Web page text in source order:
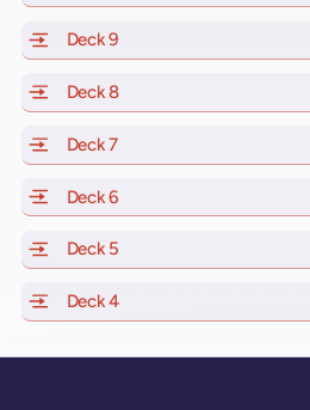
Deck 9
Deck 8of Scarlet Lady, Valiant
Deck 7of Scarlet Lady, Valiant
Deck 6
Deck 5
Deck 4of Scarlet Lady, Valiant